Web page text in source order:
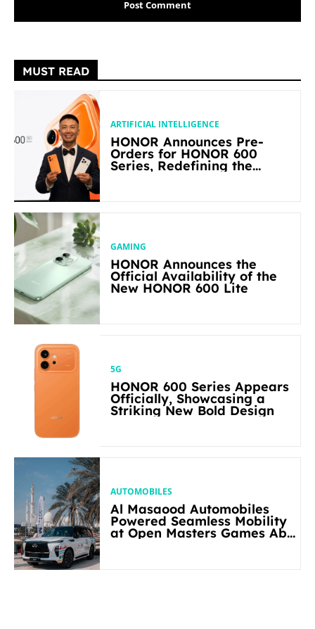
MUST READ
ARTIFICIAL INTELLIGENCE
HONOR Announces Pre-
Orders for HONOR 600
Series, Redefining the
GAMING
HONOR Announces the
Official Availability of the
New HONOR 600 Lite
5G
HONOR 600 Series Appears
Officially, Showcasing a
Striking New Bold Design
AUTOMOBILES
Al Masaood Automobiles
Powered Seamless Mobility
at Open Masters Games Abu